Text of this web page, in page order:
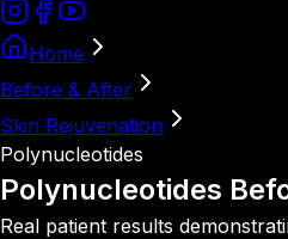
Home
Before & After
Skin Rejuvenation
Polynucleotides
Polynucleotides
Real patient results